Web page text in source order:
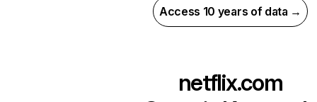
Access 10 years of data →
netflix.com